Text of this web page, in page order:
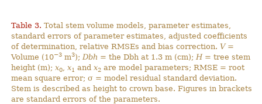
Table 3. Total stem volume models, parameter estimates,
standard errors of parameter estimates, adjusted coefficients
of determination, relative RMSEs and bias correction. V =
Volume (10−3 m3); Dbh = the Dbh at 1.3 m (cm); H = tree stem
height (m);x0 ,x1 andx2 are model parameters; RMSE = root
mean square error; σ = model residual standard deviation.
Stem is described as height to crown base. Figures in brackets
are standard errors of the parameters.